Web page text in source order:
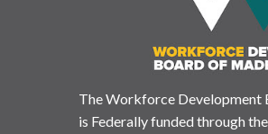
The Workforce Development
is Federally funded through